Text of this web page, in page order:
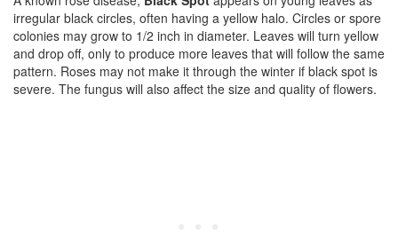
irregular black circles, often having a yellow halo. Circles or spore
colonies may grow to 1/2 inch in diameter. Leaves will turn yellow
and drop off, only to produce more leaves that will follow the same
pattern. Roses may not make it through the winter if black spot is
severe. The fungus will also affect the size and quality of flowers.